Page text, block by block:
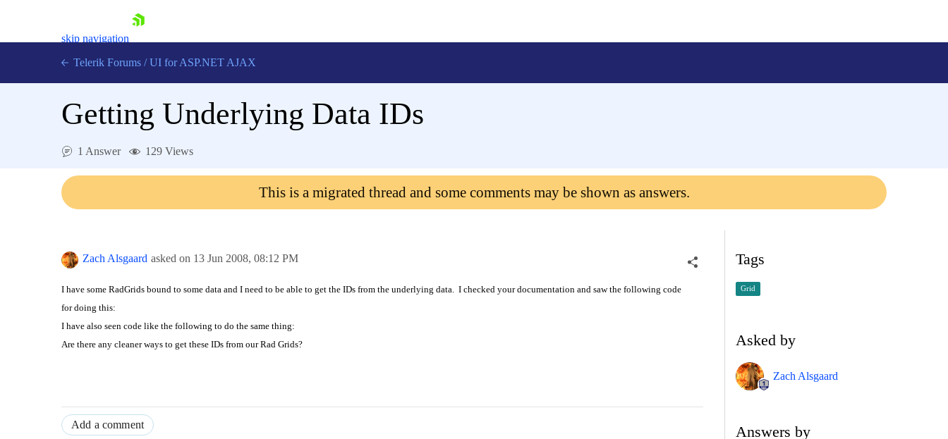
skip navigation
Login
Telerik Forums / UI for ASP.NET AJAX
Getting Underlying Data IDs
1 Answer 129 Views
This is a migrated thread and some comments may be shown as answers.
Zach Alsgaard asked on 13 Jun 2008, 08:12 PM
I have some RadGrids bound to some data and I need to be able to get the IDs from the underlying data. I checked your documentation and saw the following code
for doing this:
I have also seen code like the following to do the same thing:
Are there any cleaner ways to get these IDs from our Rad Grids?
Add a comment
Tags
Grid
Asked by
Zach Alsgaard
Answers by